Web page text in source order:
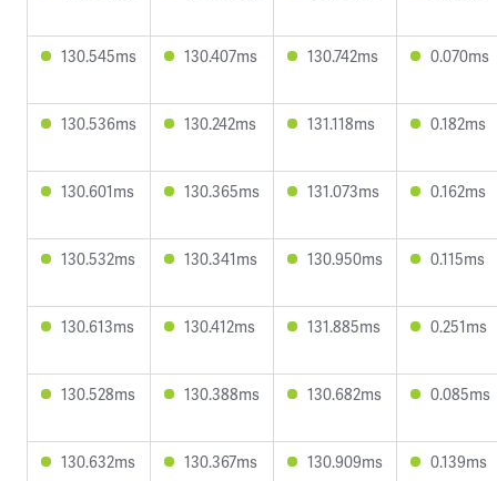
130.545ms 130.407ms 130.742ms 0.070ms
130.536ms 130.242ms 131.118ms 0.182ms
130.601ms 130.365ms 131.073ms 0.162ms
130.532ms 130.341ms 130.950ms 0.115ms
130.613ms 130.412ms 131.885ms 0.251ms
130.528ms 130.388ms 130.682ms 0.085ms
130.632ms 130.367ms 130.909ms 0.139ms